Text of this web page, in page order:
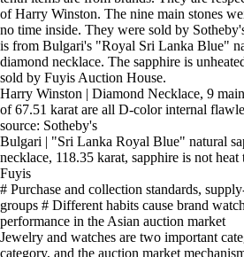
of Harry Winston. The nine main stones
no time inside. They were sold by
is from Bulgari's "Royal Sri Lanka Blue"
diamond necklace. The sapphire is
sold by Fuyis Auction House.
Harry Winston | Diamond Necklace, 9
of 67.51 karat are all D-color internal
source: Sotheby's
Bulgari | "Sri Lanka Royal Blue" natural
necklace, 118.35 karat, sapphire is not heat
Fuyis
# Purchase and collection standards,
groups # Different habits cause brand
performance in the Asian auction market
Jewelry and watches are two important
category, and the auction market